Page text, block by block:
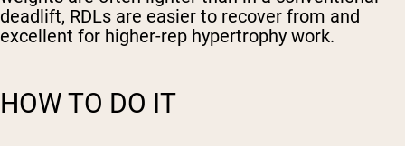
deadlift, RDLs are easier to recover from and
excellent for higher-rep hypertrophy work.
HOW TO DO IT